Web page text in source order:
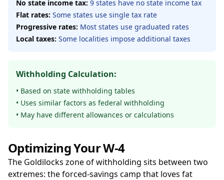
No state income tax: 9 states have no state income tax
Flat rates: Some states use single tax rate
Progressive rates: Most states use graduated rates
Local taxes: Some localities impose additional taxes
Withholding Calculation:
• Based on state withholding tables
• Uses similar factors as federal withholding
• May have different allowances or calculations
Optimizing Your W-4
The Goldilocks zone of withholding sits between two
extremes: the forced-savings camp that loves fat